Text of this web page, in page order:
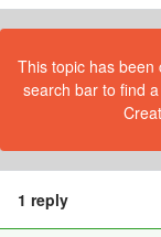
This topic has been
search bar to find
1 reply